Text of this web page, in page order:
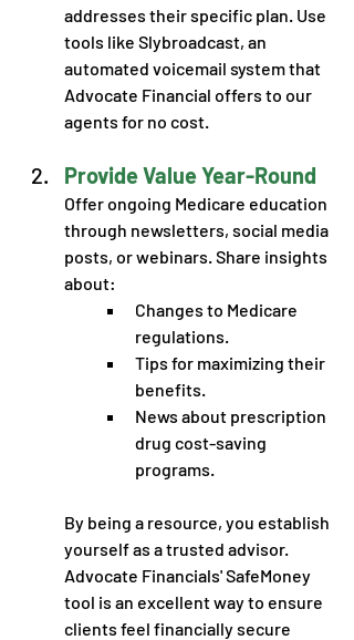
addresses their specific plan. Use
tools like Slybroadcast, an
automated voicemail system that
Advocate Financial offers to our
agents for no cost.
Provide Value Year-Round
Offer ongoing Medicare education
through newsletters, social media
posts, or webinars. Share insights
about:
Changes to Medicare
regulations.
Tips for maximizing their
benefits.
News about prescription
drug cost-saving
programs.
By being a resource, you establish
yourself as a trusted advisor.
Advocate Financials' SafeMoney
tool is an excellent way to ensure
clients feel financially secure